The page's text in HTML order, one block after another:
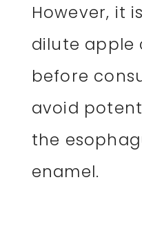
However, it
dilute apple
before
avoid
the
enamel.